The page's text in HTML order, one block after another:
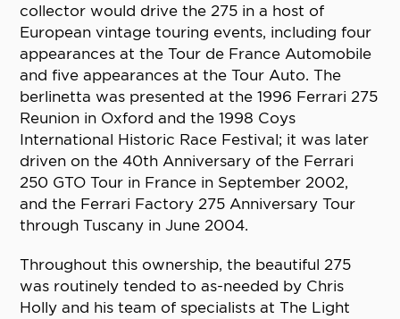
collector would drive the 275 in a host of
European vintage touring events, including four
appearances at the Tour de France Automobile
and five appearances at the Tour Auto. The
berlinetta was presented at the 1996 Ferrari 275
Reunion in Oxford and the 1998 Coys
International Historic Race Festival; it was later
driven on the 40th Anniversary of the Ferrari
250 GTO Tour in France in September 2002,
and the Ferrari Factory 275 Anniversary Tour
through Tuscany in June 2004.
Throughout this ownership, the beautiful 275
was routinely tended to as-needed by Chris
Holly and his team of specialists at The Light